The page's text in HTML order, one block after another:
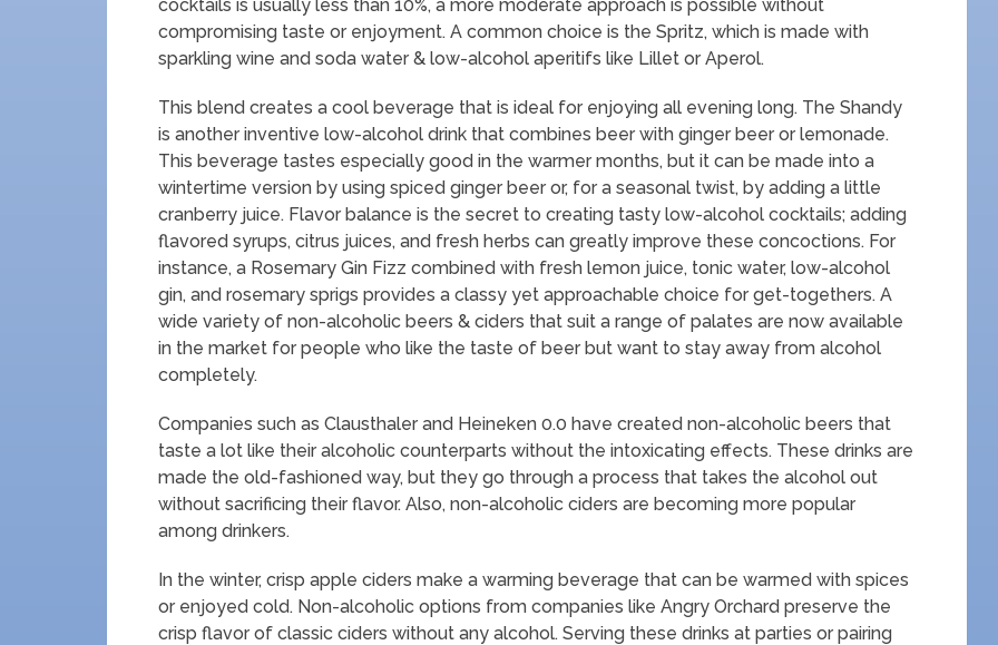
cocktails is usually less than 10%, a more moderate approach is possible without
compromising taste or enjoyment. A common choice is the Spritz, which is made with
sparkling wine and soda water & low-alcohol aperitifs like Lillet or Aperol.
This blend creates a cool beverage that is ideal for enjoying all evening long. The Shandy
is another inventive low-alcohol drink that combines beer with ginger beer or lemonade.
This beverage tastes especially good in the warmer months, but it can be made into a
wintertime version by using spiced ginger beer or, for a seasonal twist, by adding a little
cranberry juice. Flavor balance is the secret to creating tasty low-alcohol cocktails; adding
flavored syrups, citrus juices, and fresh herbs can greatly improve these concoctions. For
instance, a Rosemary Gin Fizz combined with fresh lemon juice, tonic water, low-alcohol
gin, and rosemary sprigs provides a classy yet approachable choice for get-togethers. A
wide variety of non-alcoholic beers & ciders that suit a range of palates are now available
in the market for people who like the taste of beer but want to stay away from alcohol
completely.
Companies such as Clausthaler and Heineken 0.0 have created non-alcoholic beers that
taste a lot like their alcoholic counterparts without the intoxicating effects. These drinks are
made the old-fashioned way, but they go through a process that takes the alcohol out
without sacrificing their flavor. Also, non-alcoholic ciders are becoming more popular
among drinkers.
In the winter, crisp apple ciders make a warming beverage that can be warmed with spices
or enjoyed cold. Non-alcoholic options from companies like Angry Orchard preserve the
crisp flavor of classic ciders without any alcohol. Serving these drinks at parties or pairing